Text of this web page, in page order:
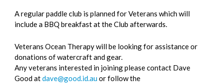
A regular paddle club is planned for Veterans which will
include a BBQ breakfast at the Club afterwards.
Veterans Ocean Therapy will be looking for assistance or
donations of watercraft and gear.
Any veterans interested in joining please contact Dave
Good atdave@good.id.auor follow the